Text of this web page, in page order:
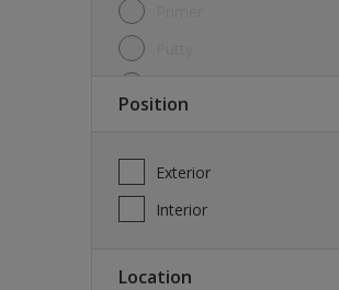
Position
Exterior
Interior
Location